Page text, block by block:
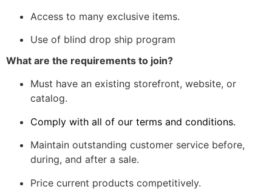
Access to many exclusive items.
Use of blind drop ship program
What are the requirements to join?
Must have an existing storefront, website, or
catalog.
Comply with all of our terms and conditions.
Maintain outstanding customer service before,
during, and after a sale.
Price current products competitively.